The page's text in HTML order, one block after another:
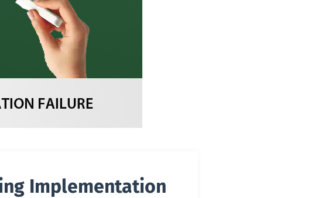
Implementation